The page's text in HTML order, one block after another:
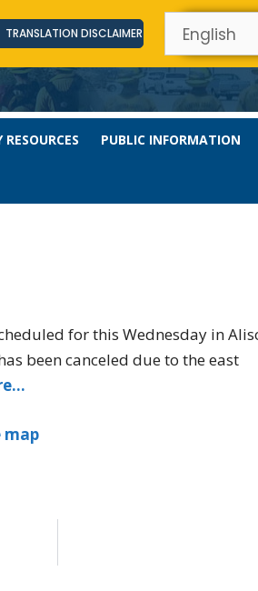
TRANSLATION DISCLAIMER
RESOURCES PUBLIC INFORMATION
for this Wednesday in
been canceled due to the east
map